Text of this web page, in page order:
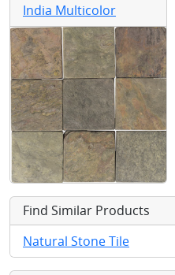
India Multicolor
Find Similar Products
Natural Stone Tile